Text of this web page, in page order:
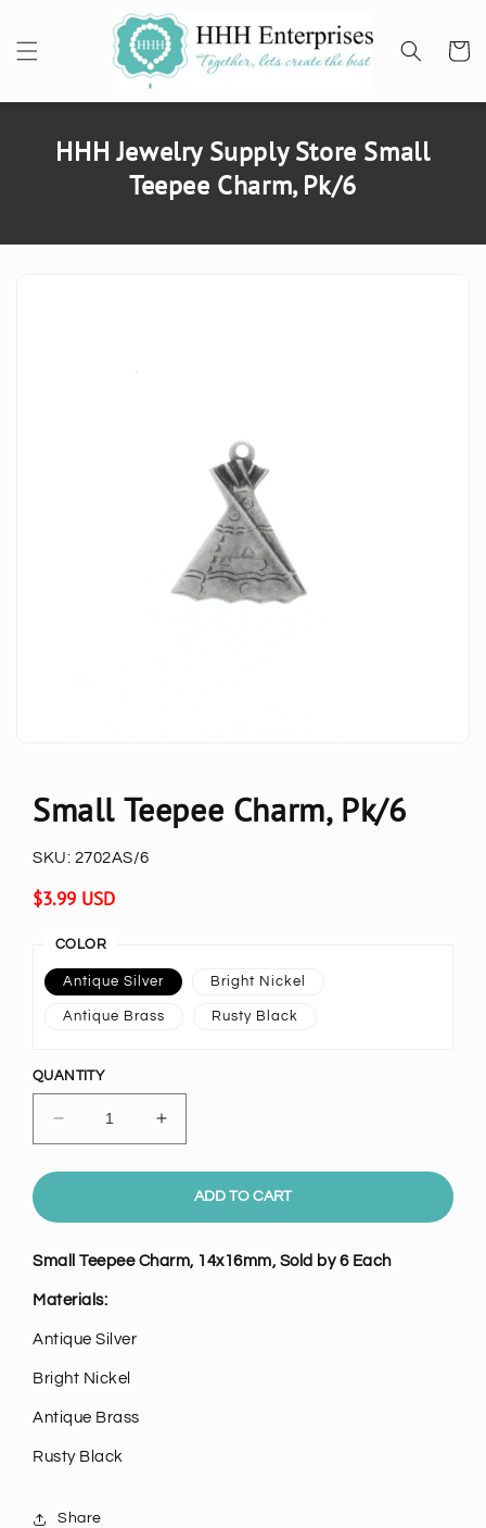
Cart
HHH Jewelry Supply Store Small
Teepee Charm, Pk/6
Small Teepee Charm, Pk/6
SKU: 2702AS/6
Regular
$3.99 USD
COLOR
Antique Silver Bright Nickel
Antique Brass Rusty Black
QUANTITY
Decrease
quantity
for
Teepee
Pk/6
Increase
quantity
for
Small
Teepee
Pk/6
ADD TO CART
Small Teepee Charm, 14x16mm, Sold by 6 Each
Materials:
Antique Silver
Bright Nickel
Antique Brass
Rusty Black
Share